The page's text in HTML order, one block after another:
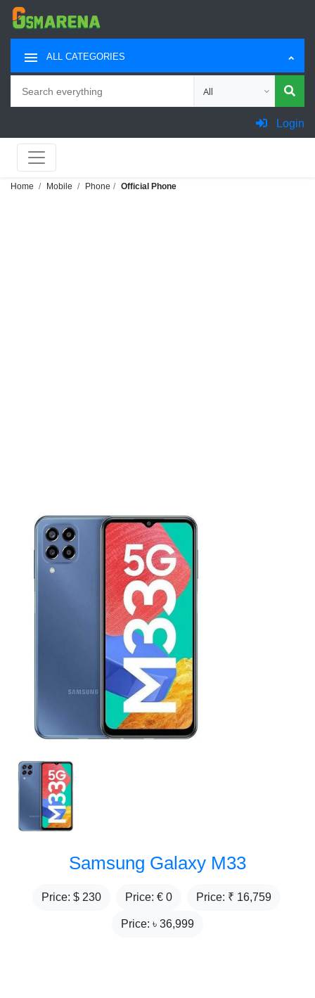
ALL CATEGORIES
Choose category for
Login
Home Mobile Phone Official Phone
Samsung Galaxy M33
Price: $ 230 Price: € 0 Price: ₹ 16,759
Price: ৳ 36,999